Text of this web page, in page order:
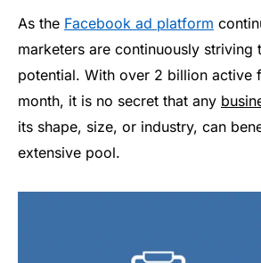
As the Facebook ad platform
marketers are continuously striving
potential. With over 2 billion active
month, it is no secret that any
its shape, size, or industry, can
extensive pool.